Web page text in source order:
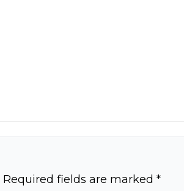
Required fields are marked *